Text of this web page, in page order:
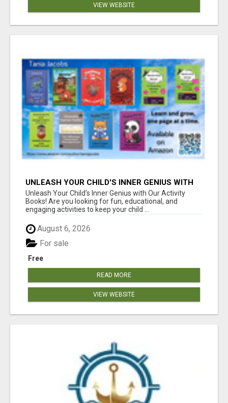
VIEW WEBSITE
UNLEASH YOUR CHILD'S INNER GENIUS WITH
OUR ACTIVITY BOOKS!
Unleash Your Child's Inner Genius with Our Activity
Books! Are you looking for fun, educational, and
engaging activities to keep your child ...
August 6, 2026
Free
For sale
READ MORE
VIEW WEBSITE